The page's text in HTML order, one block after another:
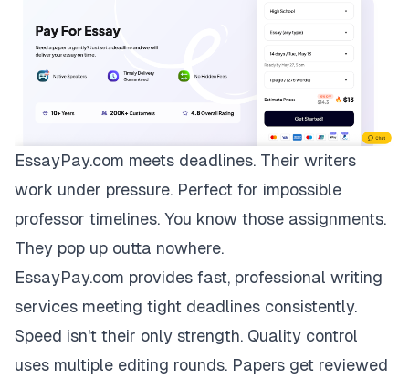
EssayPay.com meets deadlines. Their writers
work under pressure. Perfect for impossible
professor timelines. You know those assignments.
They pop up outta nowhere.
EssayPay.com provides fast, professional writing
services meeting tight deadlines consistently.
Speed isn't their only strength. Quality control
uses multiple editing rounds. Papers get reviewed